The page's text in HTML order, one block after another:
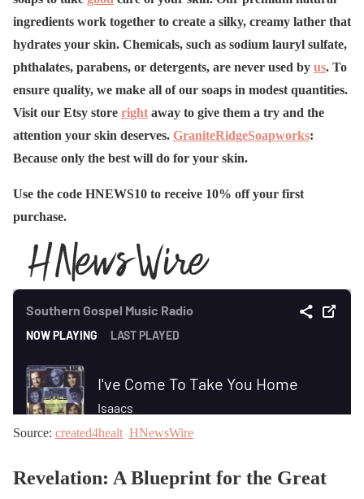
ingredients work together to create a silky, creamy lather that
hydrates your skin. Chemicals, such as sodium lauryl sulfate,
phthalates, parabens, or detergents, are never used by us. To
ensure quality, we make all of our soaps in modest quantities.
Visit our Etsy store right away to give them a try and the
attention your skin deserves. GraniteRidgeSoapworks:
Because only the best will do for your skin.
Use the code HNEWS10 to receive 10% off your first
purchase.
Source: created4healt HNewsWire
Revelation: A Blueprint for the Great